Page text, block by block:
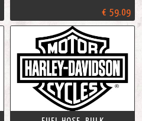
€ 59.09